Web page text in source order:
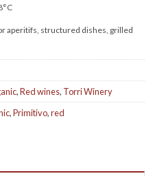
aperitifs, structured dishes, grilled
,Red wines, Torri Winery
,Primitivo,red